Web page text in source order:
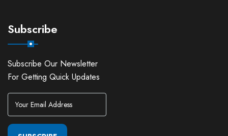
Subscribe
Subscribe Our Newsletter
For Getting Quick Updates